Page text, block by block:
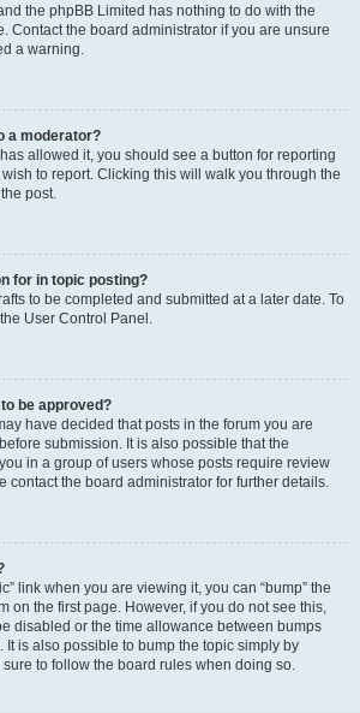
the phpBB Limited has nothing to do with the
Contact the board administrator if you are unsure
a warning.
a moderator?
allowed it, you should see a button for reporting
to report. Clicking this will walk you through the
post.
for in topic posting?
to be completed and submitted at a later date. To
User Control Panel.
be approved?
have decided that posts in the forum you are
submission. It is also possible that the
in a group of users whose posts require review
contact the board administrator for further details.
link when you are viewing it, you can “bump” the
on the first page. However, if you do not see this,
disabled or the time allowance between bumps
It is also possible to bump the topic simply by
to follow the board rules when doing so.